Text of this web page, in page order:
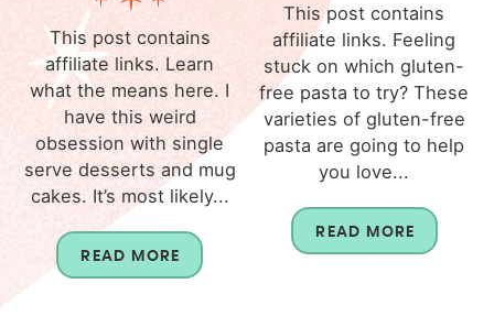
This post contains
affiliate links. Learn
what the means here. I
have this weird
obsession with single
serve desserts and mug
cakes. It’s most likely...
READ MORE
This post contains
affiliate links. Feeling
stuck on which gluten-
free pasta to try? These
varieties of gluten-free
pasta are going to help
you love...
READ MORE